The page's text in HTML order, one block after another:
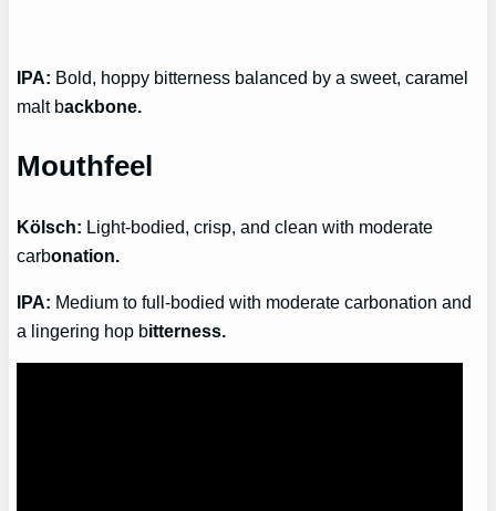
IPA: Bold, hoppy bitterness balanced by a sweet, caramel
malt backbone.
Mouthfeel
Kölsch: Light-bodied, crisp, and clean with moderate
carbonation.
IPA: Medium to full-bodied with moderate carbonation and
a lingering hop bitterness.